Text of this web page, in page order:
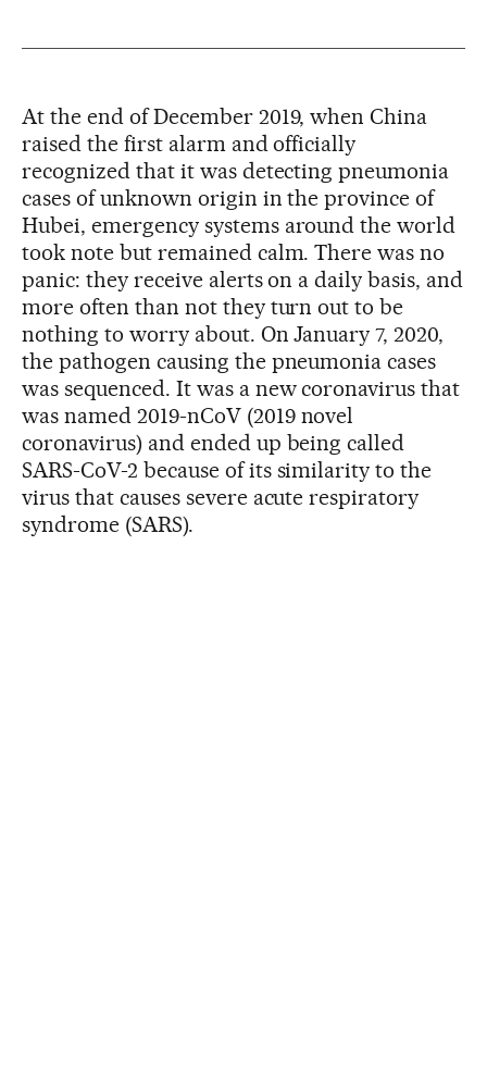
At the end of December 2019, when China
raised the first alarm and officially
recognized that it was detecting pneumonia
cases of unknown origin in the province of
Hubei, emergency systems around the world
took note but remained calm. There was no
panic: they receive alerts on a daily basis, and
more often than not they turn out to be
nothing to worry about. On January 7, 2020,
the pathogen causing the pneumonia cases
was sequenced. It was a new coronavirus that
was named 2019-nCoV (2019 novel
coronavirus) and ended up being called
SARS-CoV-2 because of its similarity to the
virus that causes severe acute respiratory
syndrome (SARS).